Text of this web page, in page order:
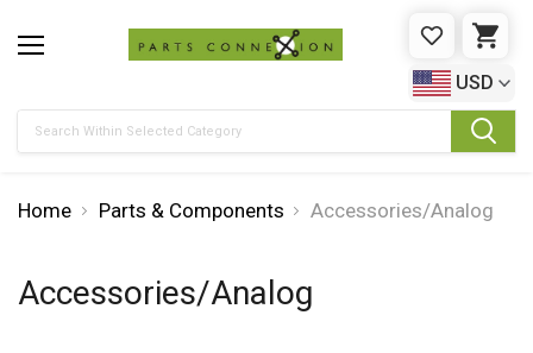
WISHLIST
USD
Home Parts & Components Accessories/Analog
Accessories/Analog